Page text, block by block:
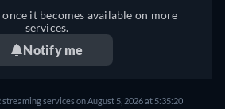
it becomes available on more
services.
Notify me
services on August 5, 2026 at 5:35:20